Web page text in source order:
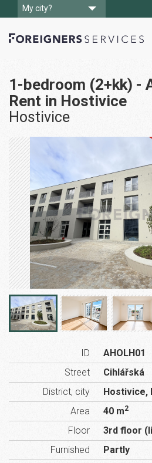
My city?
1-bedroom (2+kk) -
Rent in Hostivice
Hostivice
ID
AHOLH01
Street
Cihlářská
District, city
Hostivice,
Area
40 m2
Floor
3rd floor
Furnished
Partly